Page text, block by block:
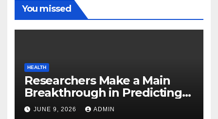
You missed
HEALTH
Researchers Make a Main
Breakthrough in Predicting
Neurodegenerative Illnesses
JUNE 9, 2026 ADMIN